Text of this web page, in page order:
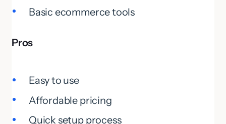
Basic ecommerce tools
Pros
Easy to use
Affordable pricing
Quick setup process